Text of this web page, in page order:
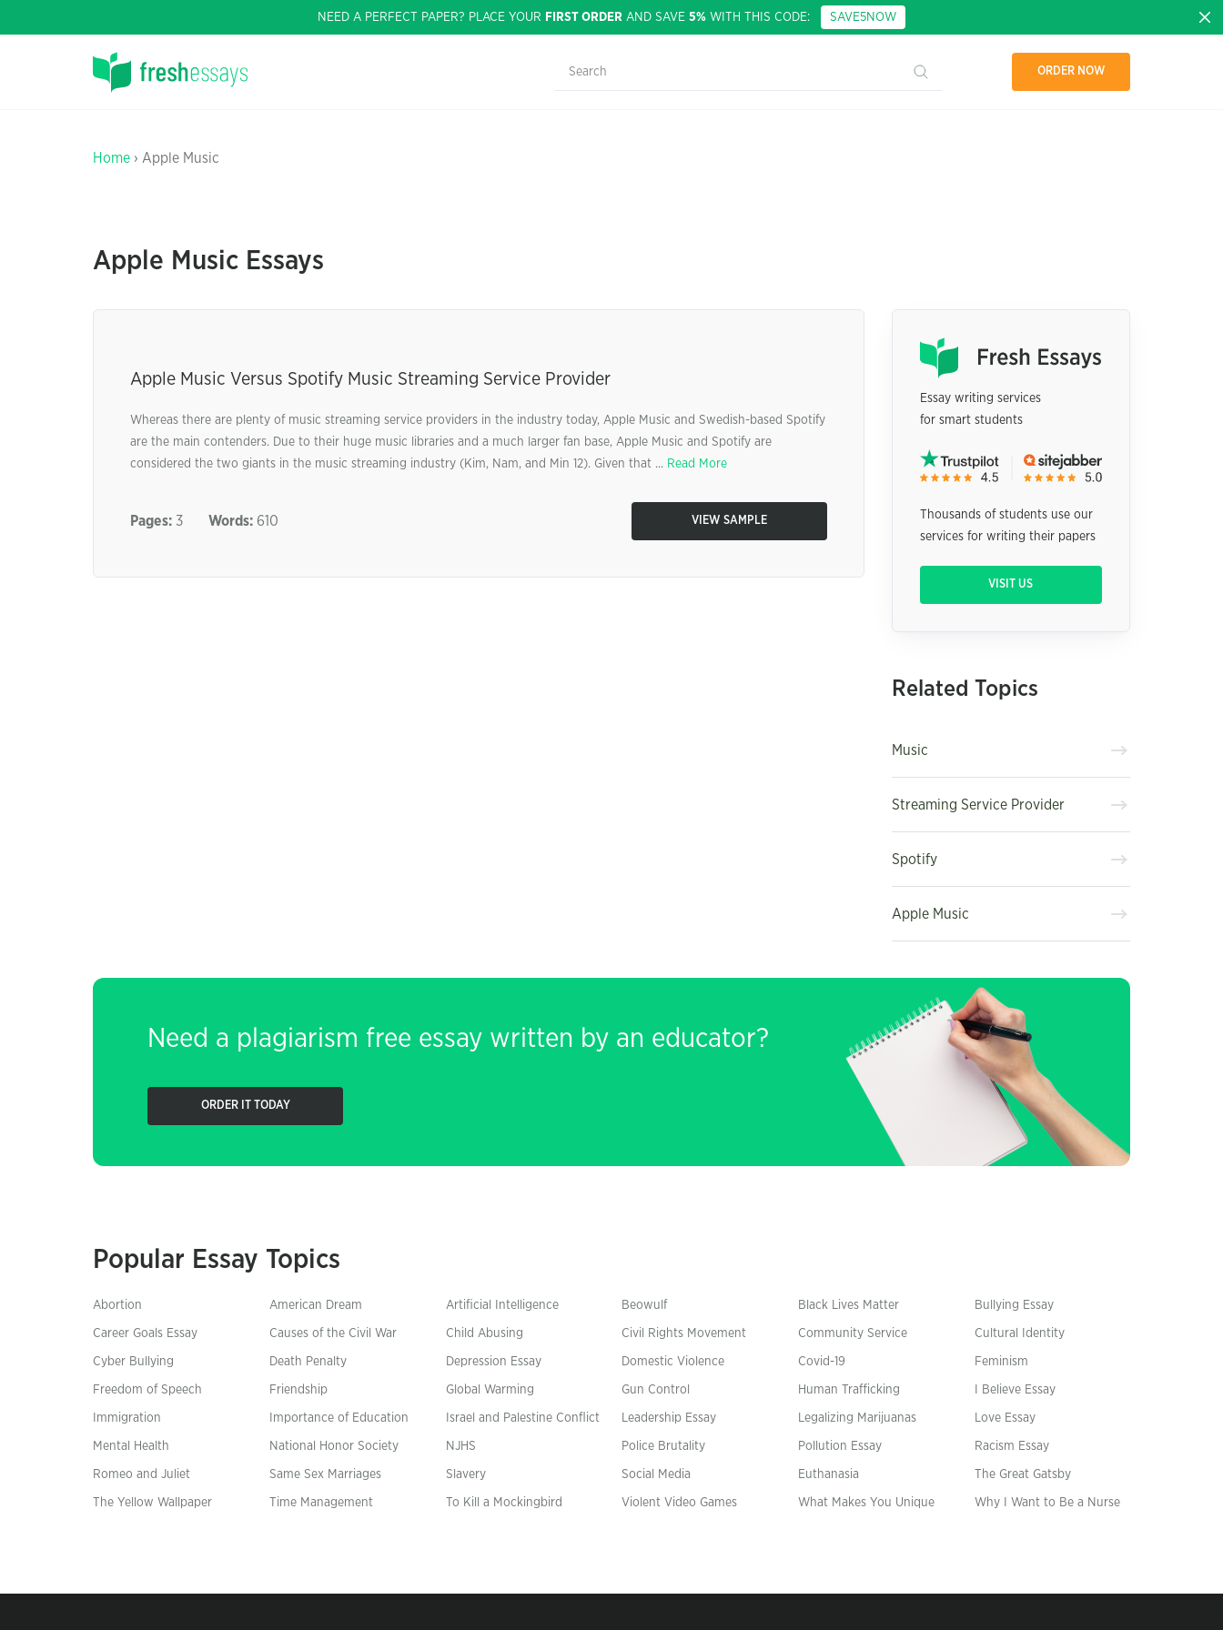
NEED A PERFECT PAPER? PLACE YOUR FIRST ORDER AND SAVE 5% WITH THIS CODE: SAVE5NOW
ORDER NOW
Home › Apple Music
Apple Music Essays
Apple Music Versus Spotify Music Streaming Service Provider
Whereas there are plenty of music streaming service providers in the industry today, Apple Music and Swedish-based Spotify
are the main contenders. Due to their huge music libraries and a much larger fan base, Apple Music and Spotify are
considered the two giants in the music streaming industry (Kim, Nam, and Min 12). Given that ... Read More
Pages: 3 Words: 610 VIEW SAMPLE
Essay writing services
for smart students
Thousands of students use our
services for writing their papers
VISIT US
Related Topics
Music
Streaming Service Provider
Spotify
Apple Music
Need a plagiarism free essay written by an educator?
ORDER IT TODAY
Popular Essay Topics
Abortion American Dream Artificial Intelligence Beowulf Black Lives Matter Bullying Essay
Career Goals Essay Causes of the Civil War Child Abusing Civil Rights Movement Community Service Cultural Identity
Cyber Bullying Death Penalty Depression Essay Domestic Violence Covid-19 Feminism
Freedom of Speech Friendship Global Warming Gun Control Human Trafficking I Believe Essay
Immigration Importance of Education Israel and Palestine Conflict Leadership Essay Legalizing Marijuanas Love Essay
Mental Health National Honor Society NJHS Police Brutality Pollution Essay Racism Essay
Romeo and Juliet Same Sex Marriages Slavery Social Media Euthanasia The Great Gatsby
The Yellow Wallpaper Time Management To Kill a Mockingbird Violent Video Games What Makes You Unique Why I Want to Be a Nurse